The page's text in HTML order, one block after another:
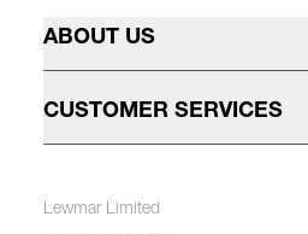
ABOUT US
CUSTOMER SERVICES
Lewmar Limited